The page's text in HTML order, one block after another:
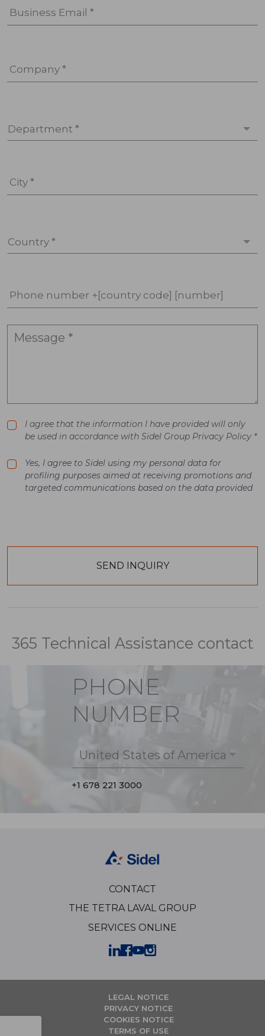
Business Email *
Company *
Department *
City *
Country *
Phone number +[country code] [number]
I agree that the information I have provided will only
be used in accordance with Sidel Group Privacy Policy *
Yes, I agree to Sidel using my personal data for
profiling purposes aimed at receiving promotions and
targeted communications based on the data provided
365 Technical Assistance contact
PHONE
NUMBER
United States of America
+1 678 221 3000
CONTACT
THE TETRA LAVAL GROUP
SERVICES ONLINE
LEGAL NOTICE
PRIVACY NOTICE
COOKIES NOTICE
TERMS OF USE